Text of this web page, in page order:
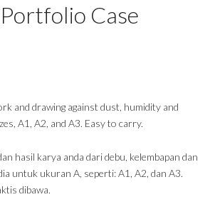
Case
and drawing against dust, humidity and
A1, A2, and A3. Easy to carry.
hasil karya anda dari debu, kelembapan dan
untuk ukuran A, seperti: A1, A2, dan A3.
dibawa.